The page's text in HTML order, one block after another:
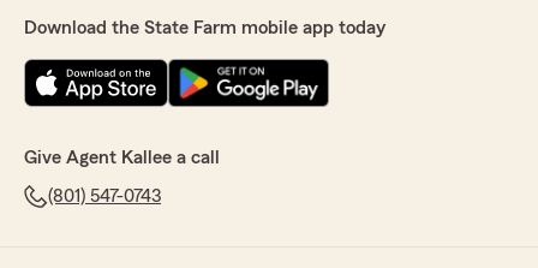
Download the State Farm mobile app today
Give Agent Kallee a call
(801) 547-0743